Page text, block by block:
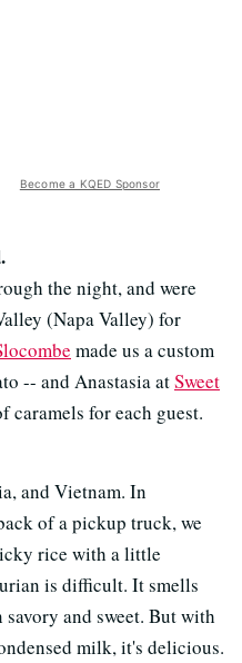
Become a KQED Sponsor
the night, and were
(Napa Valley) for
made us a custom
-- and Anastasia atSweet
caramels for each guest.
and Vietnam. In
of a pickup truck, we
rice with a little
is difficult. It smells
savory and sweet. But with
milk, it's delicious.